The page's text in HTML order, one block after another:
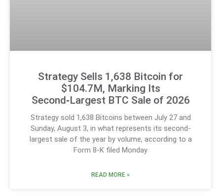
Strategy Sells 1,638 Bitcoin for
$104.7M, Marking Its
Second‑Largest BTC Sale of 2026
Strategy sold 1,638 Bitcoins between July 27 and
Sunday, August 3, in what represents its second-
largest sale of the year by volume, according to a
Form 8-K filed Monday
READ MORE »